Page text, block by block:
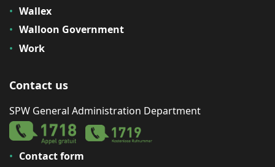
Wallex
Walloon Government
Work
Contact us
SPW General Administration Department
Contact form